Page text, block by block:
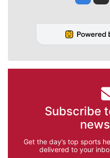
Subscribe
Get the day’s top sports
delivered to your